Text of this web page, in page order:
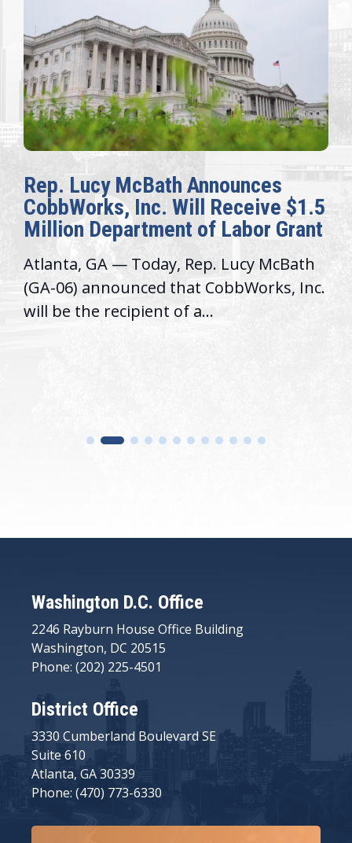
Rep. Lucy McBath Announces
CobbWorks, Inc. Will Receive $1.5
Million Department of Labor Grant
Atlanta, GA — Today, Rep. Lucy McBath
(GA-06) announced that CobbWorks, Inc.
will be the recipient of a...
Washington D.C. Office
2246 Rayburn House Office Building
Washington, DC 20515
Phone: (202) 225-4501
District Office
3330 Cumberland Boulevard SE
Suite 610
Atlanta, GA 30339
Phone: (470) 773-6330